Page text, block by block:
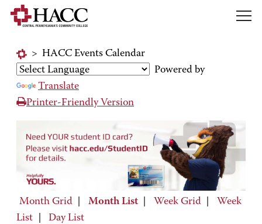
> HACC Events Calendar
Powered by
Translate
Printer-Friendly Version
Month Grid Month List Week Grid
Week
List
Day List